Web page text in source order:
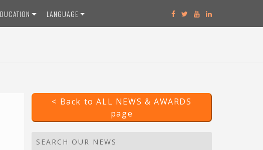
LANGUAGE
< Back to ALL NEWS & AWARDS
page
SEARCH OUR NEWS